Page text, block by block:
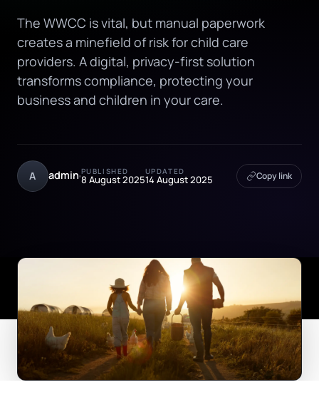
The WWCC is vital, but manual paperwork
creates a minefield of risk for child care
providers. A digital, privacy-first solution
transforms compliance, protecting your
business and children in your care.
A admin PUBLISHED
8 August 2025
UPDATED
14 August 2025 Copy link